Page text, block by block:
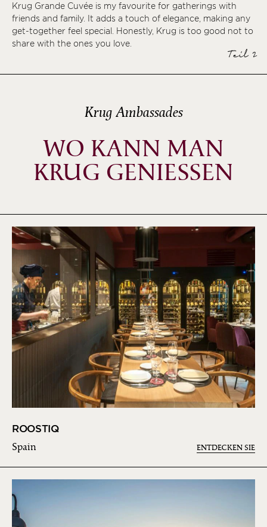
Krug Grande Cuvée is my favourite for gatherings with
friends and family. It adds a touch of elegance, making any
get-together feel special. Honestly, Krug is too good not to
share with the ones you love.
Teil 2
Krug Ambassades
WO KANN MAN
KRUG GENIESSEN
ROOSTIQ
Spain ENTDECKEN SIE